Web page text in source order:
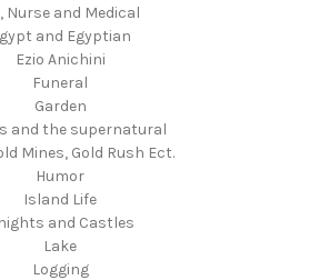
Nurse and Medical
and Egyptian
Ezio Anichini
Funeral
Garden
and the supernatural
Mines, Gold Rush Ect.
Humor
Island Life
and Castles
Lake
Logging